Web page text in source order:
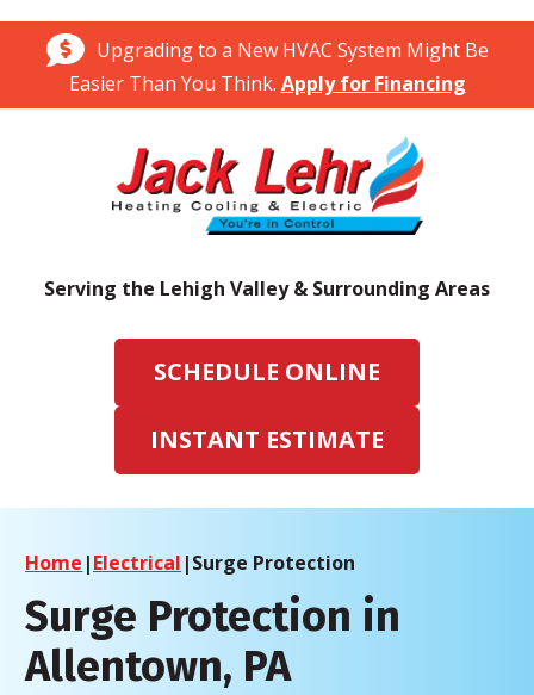
Upgrading to a New HVAC System Might Be
Easier Than You Think. Apply for Financing
Serving the Lehigh Valley & Surrounding Areas
SCHEDULE ONLINE
INSTANT ESTIMATE
Home |Electrical |Surge Protection
Surge Protection in
Allentown, PA